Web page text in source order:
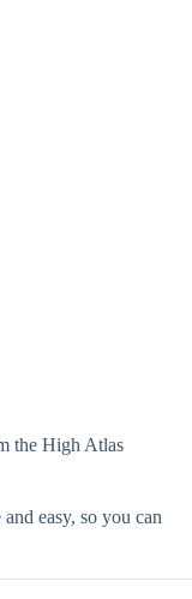
the High Atlas
easy, so you can